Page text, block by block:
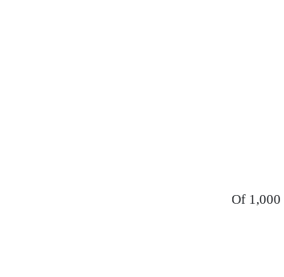
Trays – 8×5″ White Shallow Carton Of